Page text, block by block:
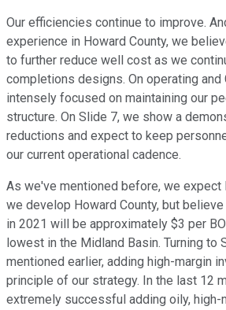
Our efficiencies continue to improve.
experience in Howard County, we
to further reduce well cost as we
completions designs. On operating and
intensely focused on maintaining our
structure. On Slide 7, we show a
reductions and expect to keep
our current operational cadence.
As we've mentioned before, we expect
we develop Howard County, but believe
in 2021 will be approximately $3 per
lowest in the Midland Basin. Turning to
mentioned earlier, adding high-margin
principle of our strategy. In the last 12
extremely successful adding oily, high-